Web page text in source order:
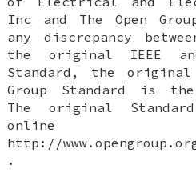
Inc and The Open
any discrepancy
the original IEEE
Standard, the original
Group Standard is
The original
http://
.